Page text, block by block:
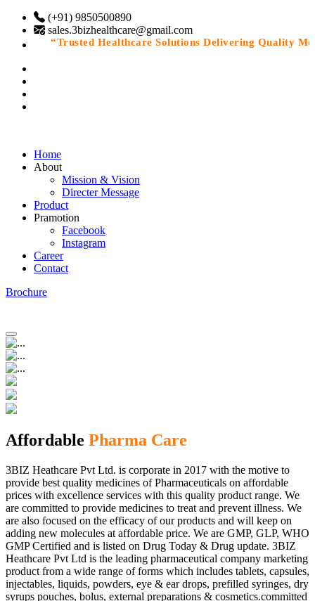
(+91) 9850500890
sales.3bizhealthcare@gmail.com
“Trusted Healthcare Solutions Delivering Quality
Home
About
Mission & Vision
Directer Message
Product
Pramotion
Facebook
Instagram
Career
Contact
Brochure
Affordable Pharma Care
3BIZ Heathcare Pvt Ltd. is corporate in 2017 with the motive to
provide best quality medicines of Pharmaceuticals on affordable
prices with excellence services with this quality product range. We
are committed to provide medicines to treat and prevent illness. We
are also focused on the efficacy of our products and will keep on
adding new molecules at affordable price. We are GMP, GLP, WHO
GMP Certified and is listed on Drug Today & Drug update. 3BIZ
Heathcare Pvt Ltd is the leading pharmaceutical company marketing
product from a wide range of forms which includes tablets, capsules,
injectables, liquids, powders, eye & ear drops, prefilled syringes, dry
syrups pouches, bolus, external preparations & cosmetics.committed